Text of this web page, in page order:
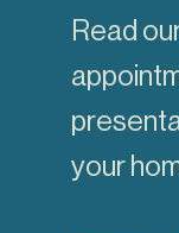
Read
your